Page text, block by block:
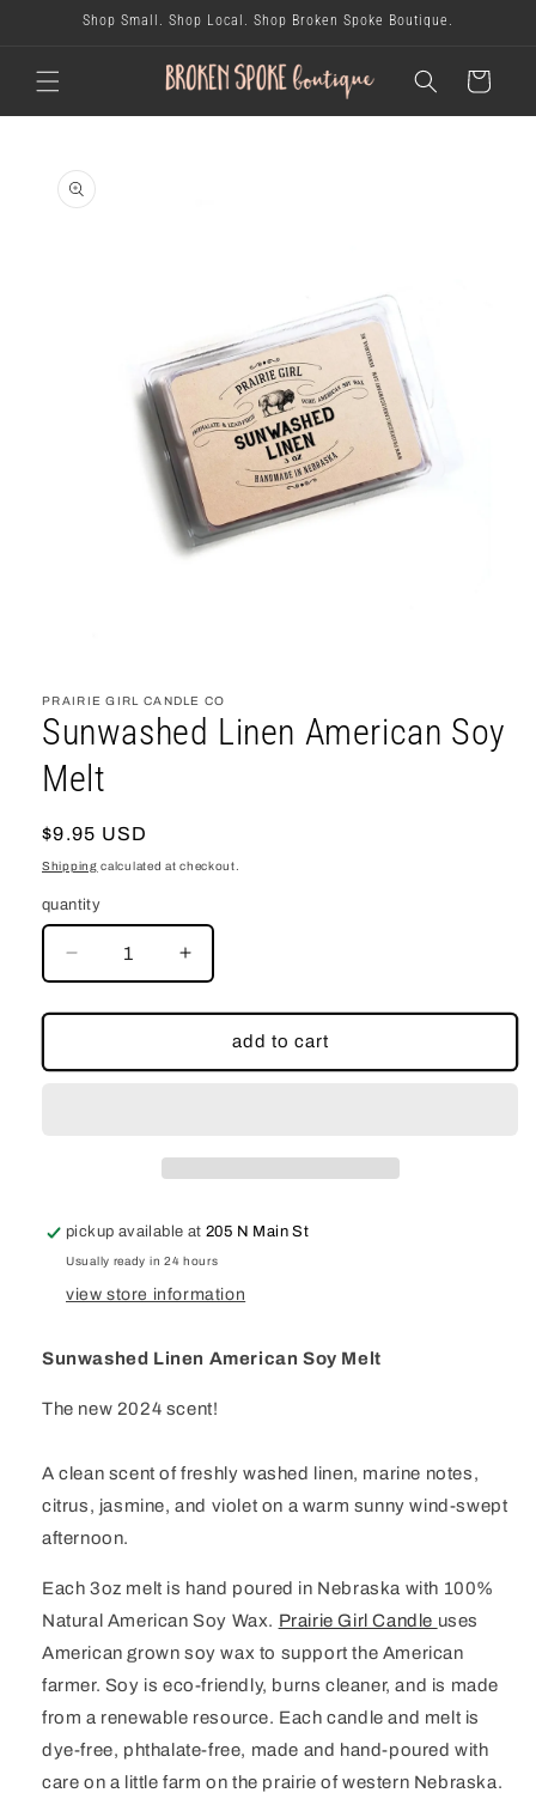
skip toShop Small. Shop Local. Shop Broken Spoke Boutique.
cart
product
information
1
in
modal
PRAIRIE GIRL CANDLE CO
Sunwashed Linen American Soy
Melt
regular
price
$9.95 USD
Shipping calculated at checkout.
quantity
decrease
quantity
for
Linen
increase
quantity
for
Sunwashed
Linen
add to cart
pickup available at205 N Main St
Usually ready in 24 hours
view store information
Sunwashed Linen American Soy Melt
The new 2024 scent!
A clean scent of freshly washed linen, marine notes,
citrus, jasmine, and violet on a warm sunny wind-swept
afternoon.
Each 3oz melt is hand poured in Nebraska with 100%
Natural American Soy Wax. Prairie Girl Candle uses
American grown soy wax to support the American
farmer. Soy is eco-friendly, burns cleaner, and is made
from a renewable resource. Each candle and melt is
dye-free, phthalate-free, made and hand-poured with
care on a little farm on the prairie of western Nebraska.